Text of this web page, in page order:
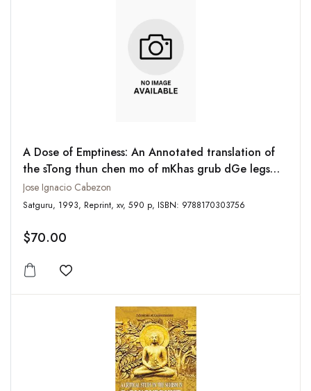
A Dose of Emptiness: An Annotated translation of
the sTong thun chen mo of mKhas grub dGe legs
dpal bzang
Jose Ignacio Cabezon
Satguru, 1993, Reprint, xv, 590 p, ISBN: 9788170303756
$70.00
Add to wishlist